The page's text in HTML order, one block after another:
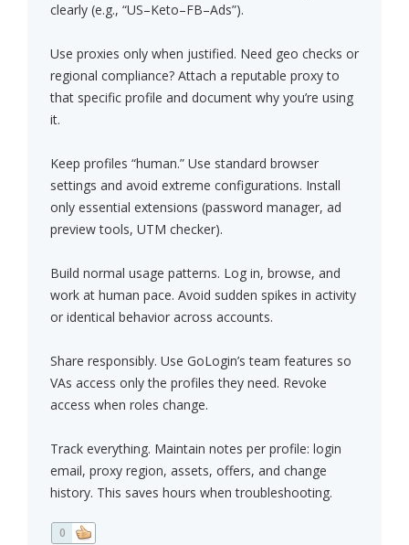
clearly (e.g., “US–Keto–FB–Ads”).
Use proxies only when justified. Need geo checks or
regional compliance? Attach a reputable proxy to
that specific profile and document why you’re using
it.
Keep profiles “human.” Use standard browser
settings and avoid extreme configurations. Install
only essential extensions (password manager, ad
preview tools, UTM checker).
Build normal usage patterns. Log in, browse, and
work at human pace. Avoid sudden spikes in activity
or identical behavior across accounts.
Share responsibly. Use GoLogin’s team features so
VAs access only the profiles they need. Revoke
access when roles change.
Track everything. Maintain notes per profile: login
email, proxy region, assets, offers, and change
history. This saves hours when troubleshooting.
0